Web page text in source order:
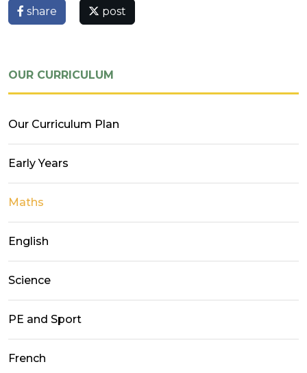
share post
OUR CURRICULUM
Our Curriculum Plan
Early Years
Maths
English
Science
PE and Sport
French